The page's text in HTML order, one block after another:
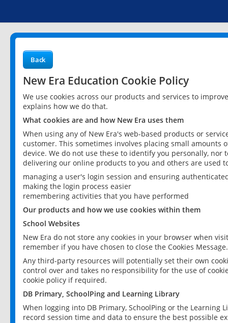
Back
New Era Education Cookie Policy
We use cookies across our products and services to
explains how we do that.
What cookies are and how New Era uses them
When using any of New Era's web-based products or
customer. This sometimes involves placing small
device. We do not use these to identify you personally,
delivering our online products to you and others are used
managing a user's login session and ensuring
making the login process easier
remembering activities that you have performed
Our products and how we use cookies within them
School Websites
New Era do not store any cookies in your browser when
remember if you have chosen to close the Cookies Message.
Any third-party resources will potentially set their own
control over and takes no responsibility for the use of
cookie policy if required.
DB Primary, SchoolPing and Learning Library
When logging into DB Primary, SchoolPing or the
record session time and data to ensure the best possible